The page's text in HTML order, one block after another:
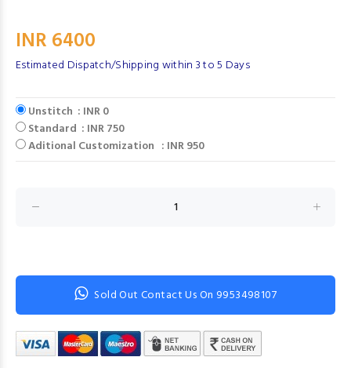
INR 6400
Estimated Dispatch/Shipping within 3 to 5 Days
Unstitch : INR 0
Standard : INR 750
Aditional Customization : INR 950
Sold Out Contact Us On 9953498107